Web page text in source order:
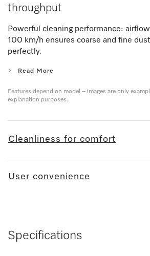
throughput
Powerful cleaning performance:
100 km/h ensures coarse and fine
perfectly.
Read More
Features depend on model – images are only
explanation purposes.
Cleanliness for comfort
User convenience
Specifications